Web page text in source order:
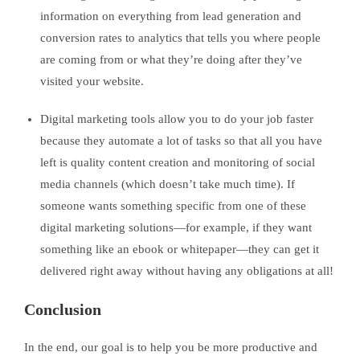
information on everything from lead generation and
conversion rates to analytics that tells you where people
are coming from or what they’re doing after they’ve
visited your website.
Digital marketing tools allow you to do your job faster
because they automate a lot of tasks so that all you have
left is quality content creation and monitoring of social
media channels (which doesn’t take much time). If
someone wants something specific from one of these
digital marketing solutions—for example, if they want
something like an ebook or whitepaper—they can get it
delivered right away without having any obligations at all!
Conclusion
In the end, our goal is to help you be more productive and